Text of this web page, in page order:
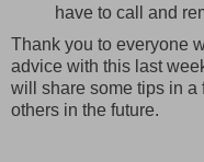
have to call and
Thank you to everyone
advice with this last
will share some tips in a
others in the future.